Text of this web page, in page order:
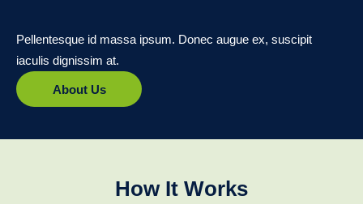
Pellentesque id massa ipsum. Donec augue ex, suscipit
iaculis dignissim at.
About Us
How It Works